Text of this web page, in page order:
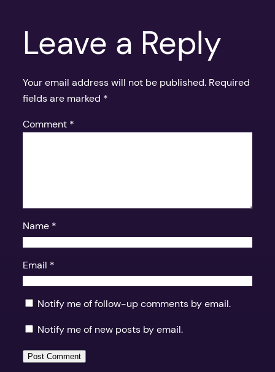
Leave a Reply
Your email address will not be published. Required
fields are marked *
Comment *
Name *
Email *
Notify me of follow-up comments by email.
Notify me of new posts by email.